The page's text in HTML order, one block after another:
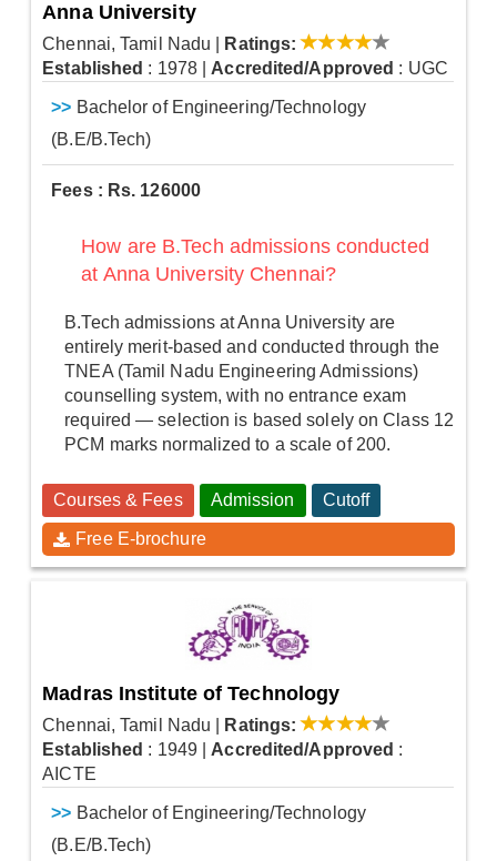
Anna University
Chennai, Tamil Nadu
Ratings:
Established : 1978 Accredited/Approved : UGC
>> Bachelor of Engineering/Technology
(B.E/B.Tech)
Fees : Rs. 126000
How are B.Tech admissions conducted
at Anna University Chennai?
B.Tech admissions at Anna University are
entirely merit-based and conducted through the
TNEA (Tamil Nadu Engineering Admissions)
counselling system, with no entrance exam
required — selection is based solely on Class 12
PCM marks normalized to a scale of 200.
Courses & Fees Admission Cutoff
Free E-brochure
Madras Institute of Technology
Chennai, Tamil Nadu
Ratings:
Established : 1949 Accredited/Approved :
AICTE
>> Bachelor of Engineering/Technology
(B.E/B.Tech)